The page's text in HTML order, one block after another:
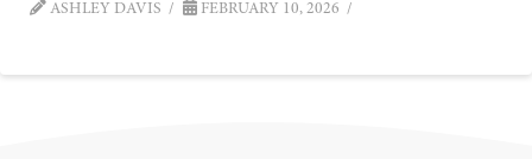
ASHLEY DAVIS FEBRUARY 10, 2026